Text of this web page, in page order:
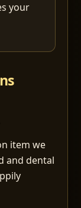
your
item we
and dental